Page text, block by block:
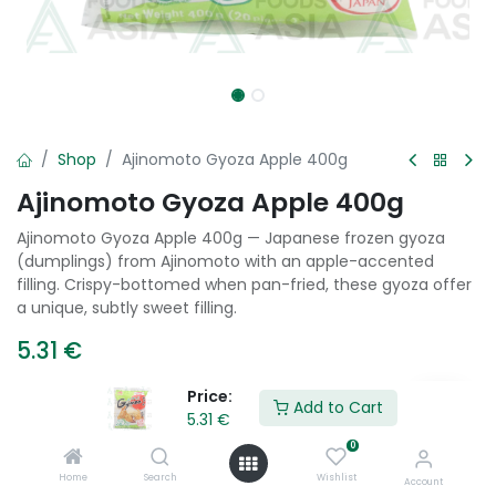
Price:
5.31 €
Add to Cart
Home Search
0
Wishlist Account
Shop Ajinomoto Gyoza Apple 400g
Ajinomoto Gyoza Apple 400g
Ajinomoto Gyoza Apple 400g — Japanese frozen gyoza
(dumplings) from Ajinomoto with an apple-accented
filling. Crispy-bottomed when pan-fried, these gyoza offer
a unique, subtly sweet filling.
5.31 €
Add to Cart
Add to wishlist